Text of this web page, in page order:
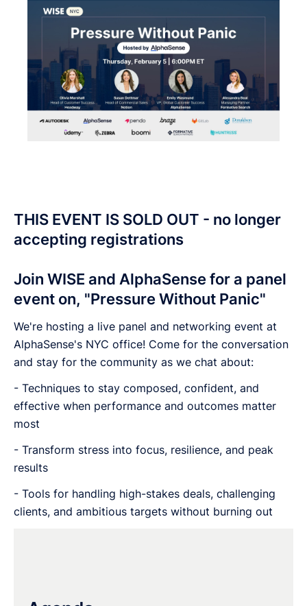
THIS EVENT IS SOLD OUT - no longer
accepting registrations
Join WISE and AlphaSense for a panel
event on, "Pressure Without Panic"
We're hosting a live panel and networking event at
AlphaSense's NYC office! Come for the conversation
and stay for the community as we chat about:
- Techniques to stay composed, confident, and
effective when performance and outcomes matter
most
- Transform stress into focus, resilience, and peak
results
- Tools for handling high-stakes deals, challenging
clients, and ambitious targets without burning out